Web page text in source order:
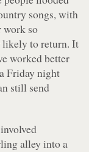
songs, with
work so
likely to return. It
worked better
Friday night
still send
alley into a